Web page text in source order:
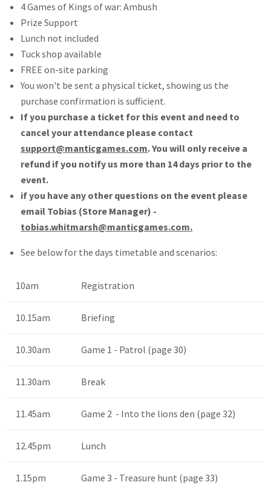
4 Games of Kings of war: Ambush
Prize Support
Lunch not included
Tuck shop available
FREE on-site parking
You won't be sent a physical ticket, showing us the
purchase confirmation is sufficient.
If you purchase a ticket for this event and need to
cancel your attendance please contact
support@manticgames.com. You will only receive a
refund if you notify us more than 14 days prior to the
event.
if you have any other questions on the event please
email Tobias (Store Manager) -
tobias.whitmarsh@manticgames.com.
See below for the days timetable and scenarios:
10am Registration
10.15am Briefing
10.30am Game 1 - Patrol (page 30)
11.30am Break
11.45am Game 2 - Into the lions den (page 32)
12.45pm Lunch
1.15pm Game 3 - Treasure hunt (page 33)